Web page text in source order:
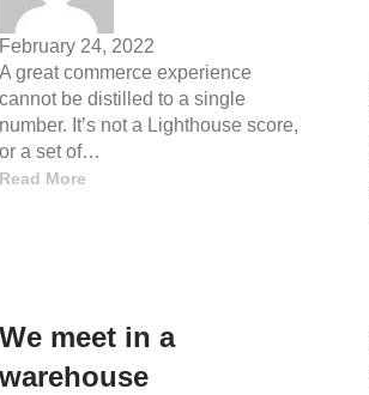
February 24, 2022
A great commerce experience
cannot be distilled to a single
number. It’s not a Lighthouse score,
or a set of…
Read More
We meet in a
warehouse